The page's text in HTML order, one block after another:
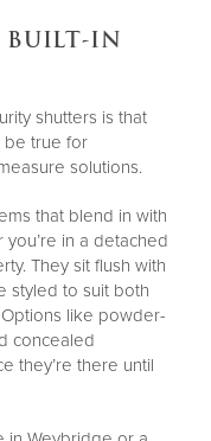
BUILT-IN
shutters is that
be true for
solutions.
that blend in with
in a detached
They sit flush with
styled to suit both
like powder-
concealed
they’re there until